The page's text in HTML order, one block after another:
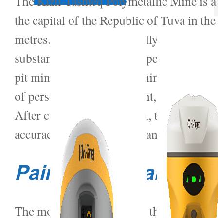
the capital of the Republic of Tuva in
metres. Since it was officially put into
substantially depleted by open pit
pit mining, underground mining poses
of personnel and equipment, cause
After careful consideration, the project
accuracy, easy installation and wide
Pain Point Analysis
The monitoring content of the project is